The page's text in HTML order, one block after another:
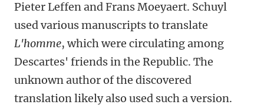
Pieter Leffen and Frans Moeyaert. Schuyl
used various manuscripts to translate
L'homme, which were circulating among
Descartes' friends in the Republic. The
unknown author of the discovered
translation likely also used such a version.